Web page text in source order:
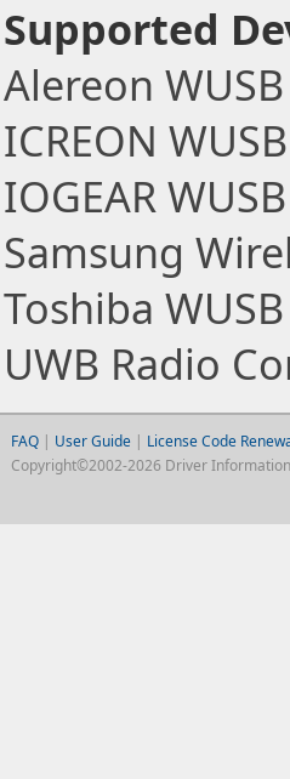
Supported
Alereon
ICREON
IOGEAR
Samsung
Toshiba
UWB Radio
FAQ| User Guide | License Code
Copyright©2002-2026 Driver